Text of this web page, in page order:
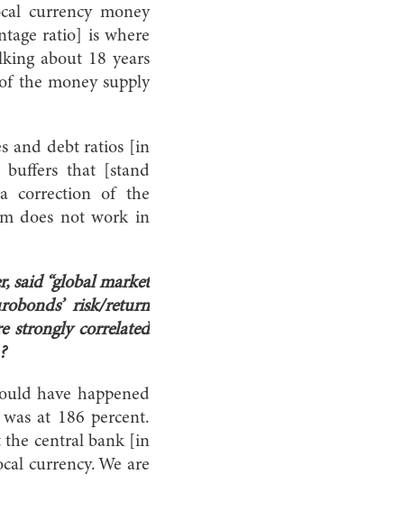
currency money
ratio] is where
about 18 years
the money supply
and debt ratios [in
that [stand
correction of the
does not work in
said “global market
risk/return
strongly correlated
have happened
at 186 percent.
the central bank [in
currency. We are